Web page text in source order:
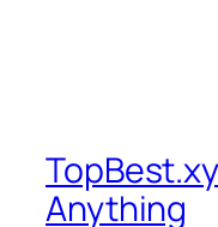
Anything